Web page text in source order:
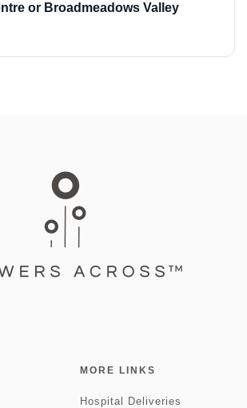
or Broadmeadows Valley
MORE LINKS
Hospital Deliveries